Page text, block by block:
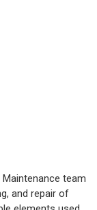
team
and repair of